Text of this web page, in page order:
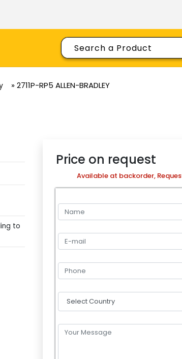
»2711P-RP5 ALLEN-BRADLEY
to
Price on request
Available at backorder,